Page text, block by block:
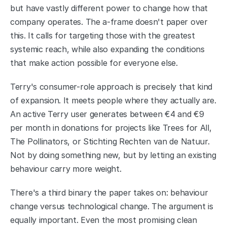
but have vastly different power to change how that
company operates. The a-frame doesn't paper over
this. It calls for targeting those with the greatest
systemic reach, while also expanding the conditions
that make action possible for everyone else.
Terry's consumer-role approach is precisely that kind
of expansion. It meets people where they actually are.
An active Terry user generates between €4 and €9
per month in donations for projects like Trees for All,
The Pollinators, or Stichting Rechten van de Natuur.
Not by doing something new, but by letting an existing
behaviour carry more weight.
There's a third binary the paper takes on: behaviour
change versus technological change. The argument is
equally important. Even the most promising clean